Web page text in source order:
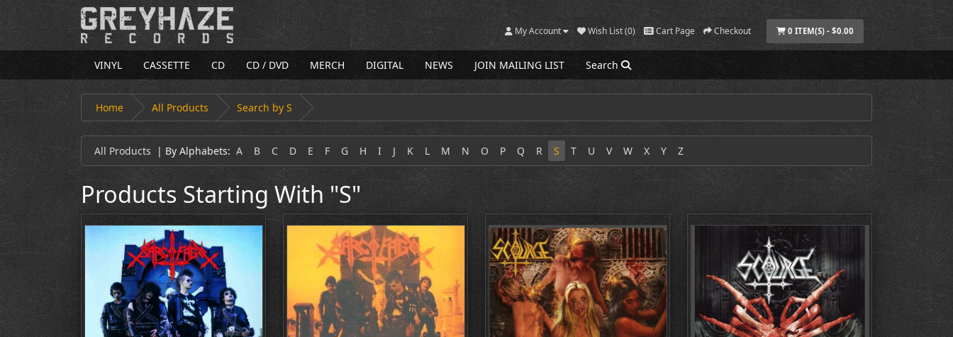
My Account Wish List (0) Cart Page Checkout 0 ITEM(S) - $0.00
VINYL CASSETTE CD CD / DVD MERCH DIGITAL NEWS JOIN MAILING LIST Search
Home All Products Search by S
All Products | By Alphabets: A B C D E F G H I J K L M N O P Q R S T U V W X Y Z
Products Starting With "S"